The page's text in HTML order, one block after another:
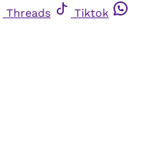
Threads
Tiktok